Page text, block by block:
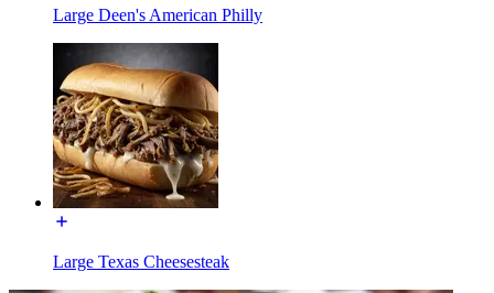
Large Deen's American Philly
Large Texas Cheesesteak